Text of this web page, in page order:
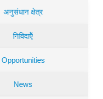
अनुसंधान क्षेत्र
निविदाऍं
Opportunities
News